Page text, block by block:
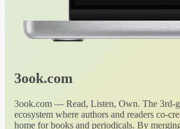
3ook.com
3ook.com — Read, Listen, Own. The 3rd-
ecosystem where authors and readers co-
home for books and periodicals. By